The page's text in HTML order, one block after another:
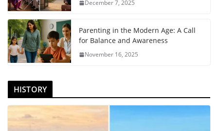
December 7, 2025
Parenting in the Modern Age: A Call
for Balance and Awareness
November 16, 2025
HISTORY